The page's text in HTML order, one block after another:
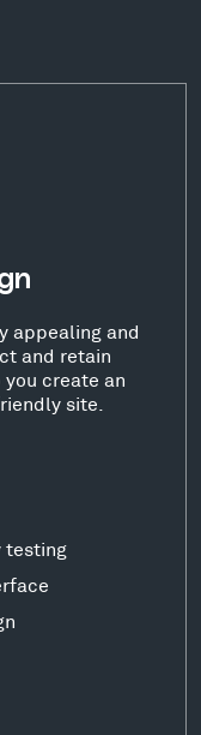
appealing and
and retain
create an
site.
testing